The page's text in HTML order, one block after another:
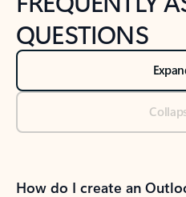
QUESTIONS
How do I create an